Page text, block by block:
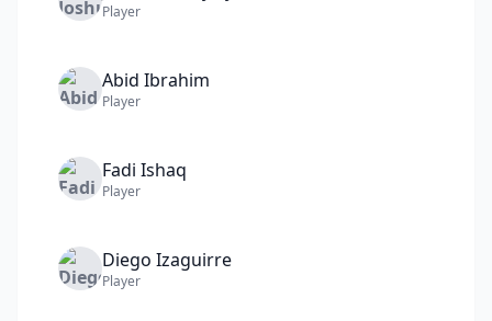
Player
Abid Ibrahim
Player
Fadi Ishaq
Player
Diego Izaguirre
Player